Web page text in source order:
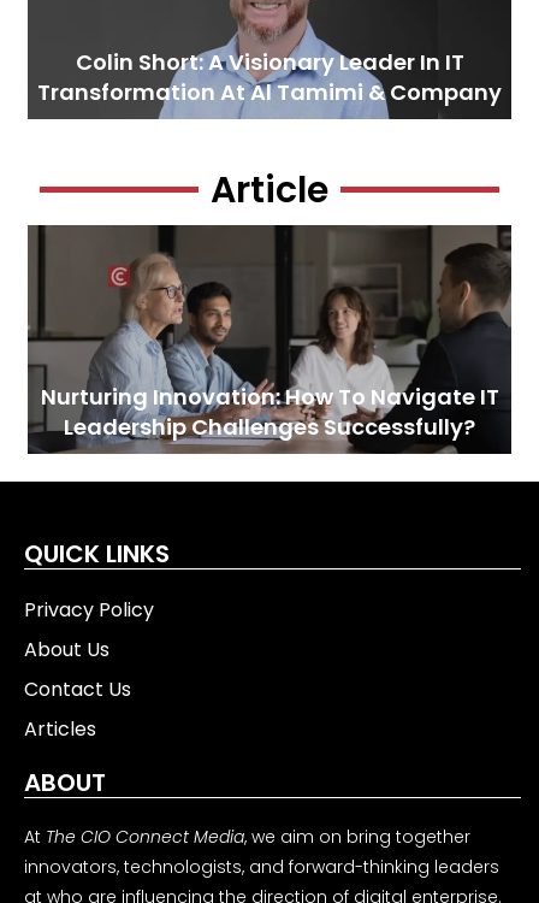
Colin Short: A Visionary Leader In IT
Transformation At Al Tamimi & Company
Article
Nurturing Innovation: How To Navigate IT
Leadership Challenges Successfully?
QUICK LINKS
Privacy Policy
About Us
Contact Us
Articles
ABOUT
At The CIO Connect Media, we aim on bring together
innovators, technologists, and forward-thinking leaders
at who are influencing the direction of digital enterprise.